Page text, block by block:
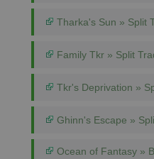
Tharka's Sun » Split
Family Tkr » Split
Tkr's Deprivation »
Ghinn's Escape »
Ocean of Fantasy »